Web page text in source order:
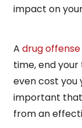
impact on
A drug offense
time, end
even cost you
important
from an